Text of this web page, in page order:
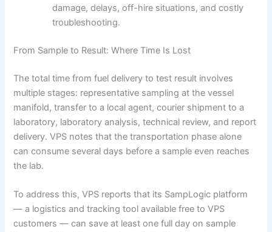
damage, delays, off-hire situations, and costly
troubleshooting.
From Sample to Result: Where Time Is Lost
The total time from fuel delivery to test result involves
multiple stages: representative sampling at the vessel
manifold, transfer to a local agent, courier shipment to a
laboratory, laboratory analysis, technical review, and report
delivery. VPS notes that the transportation phase alone
can consume several days before a sample even reaches
the lab.
To address this, VPS reports that its SampLogic platform
— a logistics and tracking tool available free to VPS
customers — can save at least one full day on sample